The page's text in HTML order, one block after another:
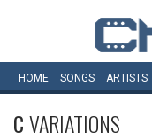
HOME SONGS ARTISTS
CVARIATIONS